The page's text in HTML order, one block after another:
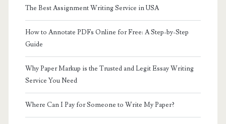
The Best Assignment Writing Service in USA
How to Annotate PDFs Online for Free: A Step-by-Step
Guide
Why Paper Markup is the Trusted and Legit Essay Writing
Service You Need
Where Can I Pay for Someone to Write My Paper?